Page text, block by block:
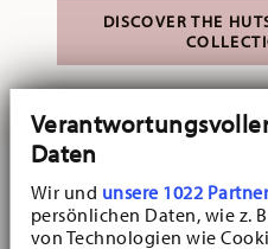
Daten
Wir und unsere 1022 Partner
persönlichen Daten, wie z.
von Technologien wie
DISCOVER THE